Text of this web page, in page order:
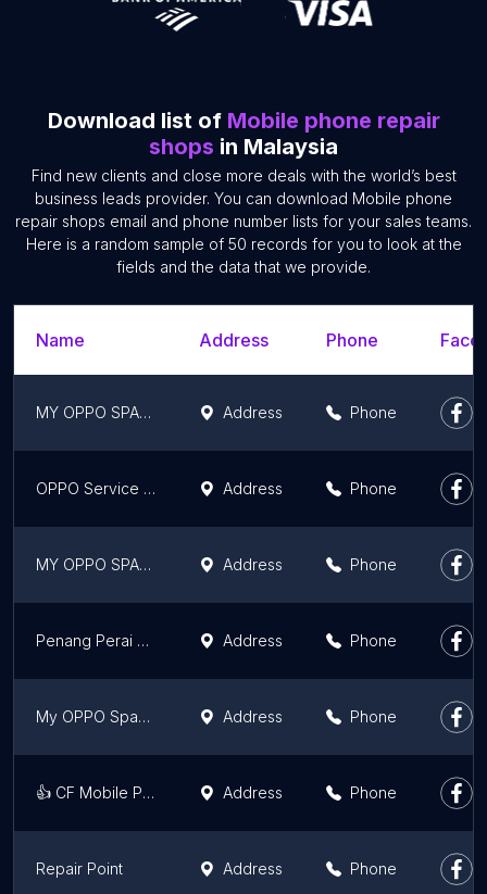
Download list of Mobile phone repair
shops in Malaysia
Find new clients and close more deals with the world’s best
business leads provider. You can download Mobile phone
repair shops email and phone number lists for your sales teams.
Here is a random sample of 50 records for you to look at the
fields and the data that we provide.
Name Address Phone
MY OPPO SPACE KTCC MALL Address Phone
OPPO Service Center (Kuching) Address Phone
MY OPPO SPACE AMAN CENTRAL Address Phone
Penang Perai OPPO Service Center Address Phone
My OPPO Space @ 1 Utama Shopping Centre Address Phone
👍 CF Mobile Phone（Sungai Plan） Address Phone
Repair Point Address Phone